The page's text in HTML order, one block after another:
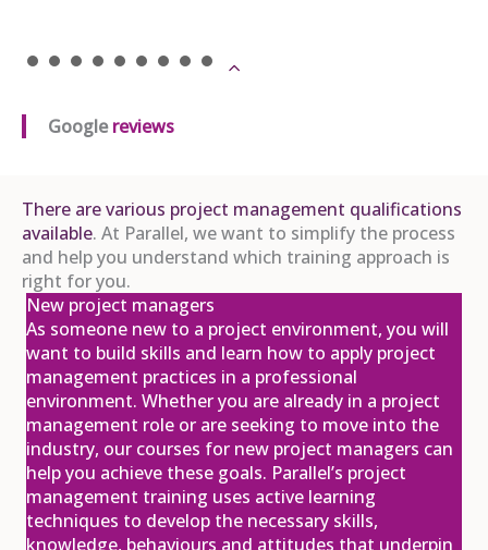
16
04
Dec
APM Project Management
Qualification (PMQ) Exam Webinar and
Exam
View Register
08
Dec
APM Project Fundamentals
Qualification (PFQ)
£895.00 excl. VAT
Googlereviews
There are various project management qualifications
available. At Parallel, we want to simplify the process
and help you understand which training approach is
right for you.
New project managers
As someone new to a project environment, you will
want to build skills and learn how to apply project
management practices in a professional
environment. Whether you are already in a project
management role or are seeking to move into the
industry, our courses for new project managers can
help you achieve these goals. Parallel’s project
management training uses active learning
techniques to develop the necessary skills,
knowledge, behaviours and attitudes that underpin